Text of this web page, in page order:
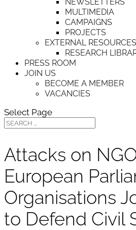
MULTIMEDIA
CAMPAIGNS
PROJECTS
EXTERNAL RESOURCES
RESEARCH
PRESS ROOM
JOIN US
BECOME A MEMBER
VACANCIES
Select Page
Attacks on
European
Organisations
to Defend Civil